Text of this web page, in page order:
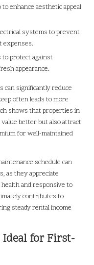
enhance aesthetic appeal
systems to prevent
expenses.
protect against
appearance.
can significantly reduce
often leads to more
shows that properties in
better but also attract
for well-maintained
schedule can
as they appreciate
and responsive to
contributes to
steady rental income
Ideal for First-